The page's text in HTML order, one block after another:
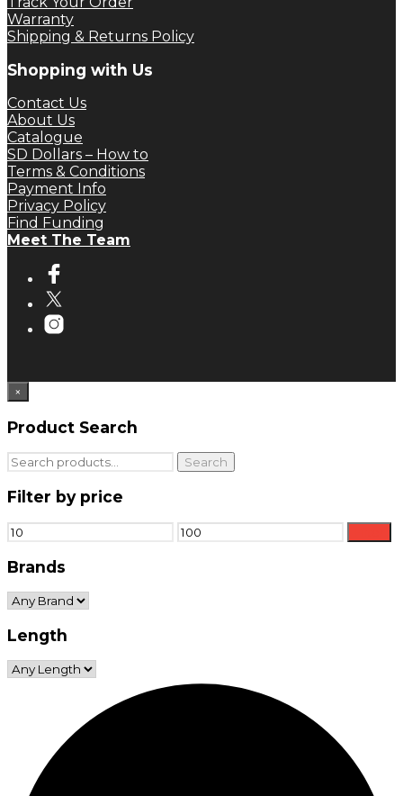
Warranty
Shipping & Returns Policy
Shopping with Us
Contact Us
About Us
Catalogue
SD Dollars – How to
Terms & Conditions
Payment Info
Privacy Policy
Find Funding
Meet The Team
×
Product Search
Search
for:
Search
Filter by price
Min
price
Max
price
Brands
Length